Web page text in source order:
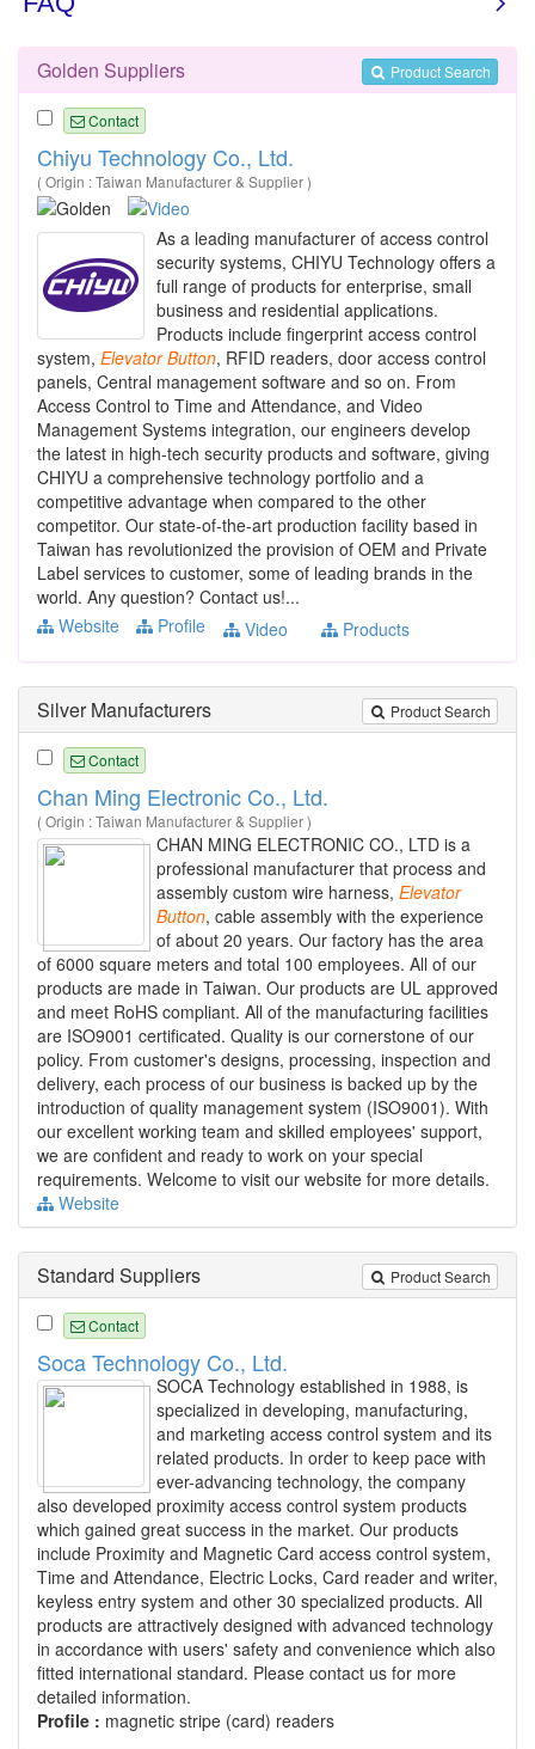
Product Search
Golden Suppliers
Contact
Chiyu Technology Co., Ltd.
( Origin : Taiwan Manufacturer & Supplier )
As a leading manufacturer of access control
security systems, CHIYU Technology offers a
full range of products for enterprise, small
business and residential applications.
Products include fingerprint access control
system, Elevator Button, RFID readers, door access control
panels, Central management software and so on. From
Access Control to Time and Attendance, and Video
Management Systems integration, our engineers develop
the latest in high-tech security products and software, giving
CHIYU a comprehensive technology portfolio and a
competitive advantage when compared to the other
competitor. Our state-of-the-art production facility based in
Taiwan has revolutionized the provision of OEM and Private
Label services to customer, some of leading brands in the
world. Any question? Contact us!...
Website
Profile Video Products
Product Search
Silver Manufacturers
Contact
Chan Ming Electronic Co., Ltd.
( Origin : Taiwan Manufacturer & Supplier )
CHAN MING ELECTRONIC CO., LTD is a
professional manufacturer that process and
assembly custom wire harness, Elevator
Button, cable assembly with the experience
of about 20 years. Our factory has the area
of 6000 square meters and total 100 employees. All of our
products are made in Taiwan. Our products are UL approved
and meet RoHS compliant. All of the manufacturing facilities
are ISO9001 certificated. Quality is our cornerstone of our
policy. From customer's designs, processing, inspection and
delivery, each process of our business is backed up by the
introduction of quality management system (ISO9001). With
our excellent working team and skilled employees' support,
we are confident and ready to work on your special
requirements. Welcome to visit our website for more details.
Website
Product Search
Standard Suppliers
Contact
Soca Technology Co., Ltd.
SOCA Technology established in 1988, is
specialized in developing, manufacturing,
and marketing access control system and its
related products. In order to keep pace with
ever-advancing technology, the company
also developed proximity access control system products
which gained great success in the market. Our products
include Proximity and Magnetic Card access control system,
Time and Attendance, Electric Locks, Card reader and writer,
keyless entry system and other 30 specialized products. All
products are attractively designed with advanced technology
in accordance with users' safety and convenience which also
fitted international standard. Please contact us for more
detailed information.
Profile : magnetic stripe (card) readers